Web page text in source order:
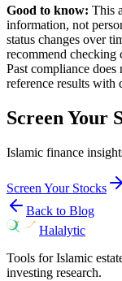
Good to know: This
information, not
status changes over
recommend checking
Past compliance
reference results with
Screen Your
Islamic finance
Screen Your Stocks
Back to Blog
Halalytic
Tools for Islamic
investing research.